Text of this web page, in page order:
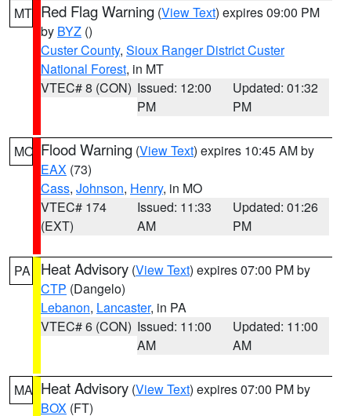
MT Red Flag Warning (View Text) expires 09:00 PM
by BYZ ()
Custer County, Sioux Ranger District Custer
National Forest, in MT
VTEC# 8 (CON) Issued: 12:00
PM
Updated: 01:32
PM
MO Flood Warning (View Text) expires 10:45 AM by
EAX (73)
Cass, Johnson, Henry, in MO
VTEC# 174
(EXT)
Issued: 11:33
AM
Updated: 01:26
PM
PA Heat Advisory (View Text) expires 07:00 PM by
CTP (Dangelo)
Lebanon, Lancaster, in PA
VTEC# 6 (CON) Issued: 11:00
AM
Updated: 11:00
AM
MA Heat Advisory (View Text) expires 07:00 PM by
BOX (FT)